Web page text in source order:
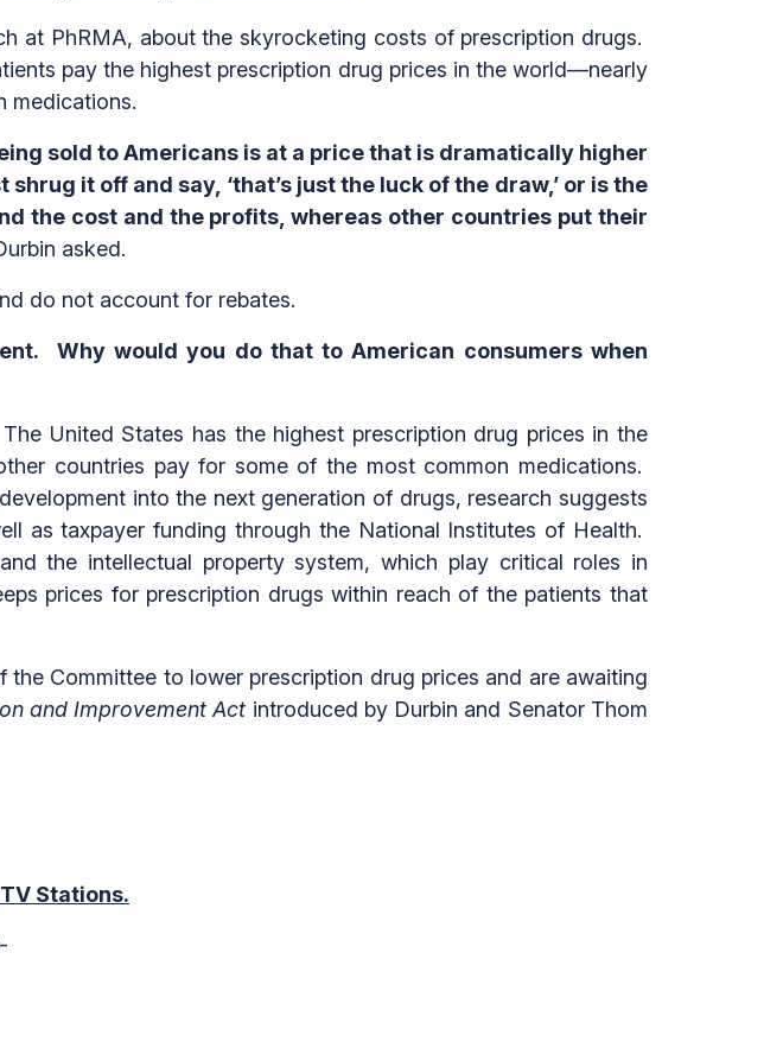
at PhRMA, about the skyrocketing costs of prescription drugs.
pay the highest prescription drug prices in the world—nearly
medications.
sold to Americans is at a price that is dramatically higher
it off and say, ‘that’s just the luck of the draw,’ or is the
the cost and the profits, whereas other countries put their
asked.
do not account for rebates.
Why would you do that to American consumers when
United States has the highest prescription drug prices in the
countries pay for some of the most common medications.
into the next generation of drugs, research suggests
as taxpayer funding through the National Institutes of Health.
the intellectual property system, which play critical roles in
prices for prescription drugs within reach of the patients that
the Committee to lower prescription drug prices and are awaiting
and Improvement Act introduced by Durbin and Senator Thom
Stations.